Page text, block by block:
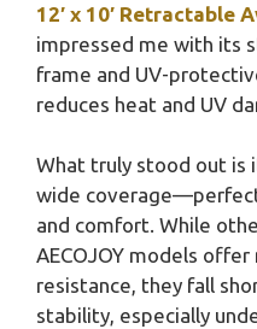
12′ x 10′ Retractable
impressed me with its
frame and UV-
reduces heat and UV
What truly stood out is
wide
and comfort. While
AECOJOY models offer
resistance, they fall
stability, especially